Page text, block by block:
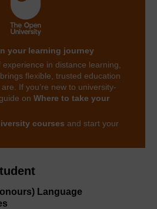
Language
your learning journey
in distance learning,
flexible, trusted education
If you’re new to university-
on Where to take your
courses and start your